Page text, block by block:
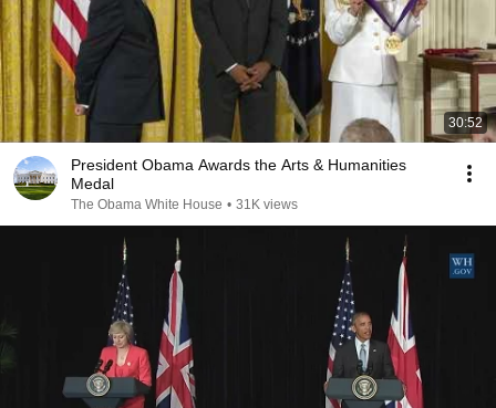
30:52
President Obama Awards the Arts & Humanities
Medal
The Obama White House • 31K views